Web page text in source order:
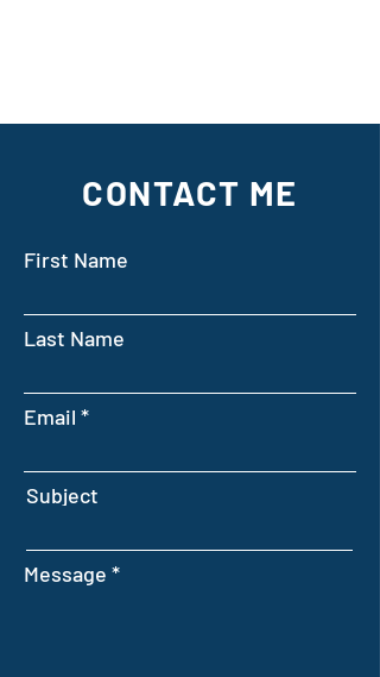
CONTACT ME
First Name
Last Name
Email
Subject
Message